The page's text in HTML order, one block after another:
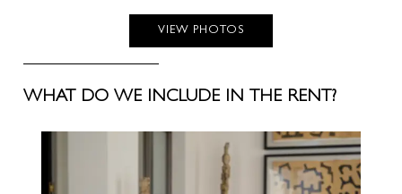
VIEW PHOTOS
WHAT DO WE INCLUDE IN THE RENT?